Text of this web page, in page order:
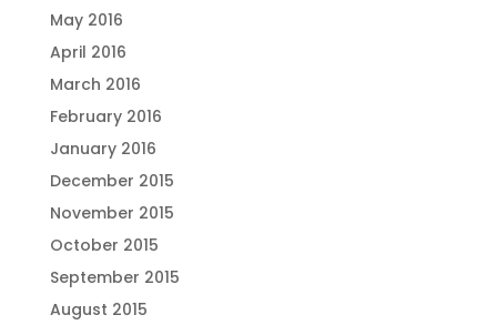
May 2016
April 2016
March 2016
February 2016
January 2016
December 2015
November 2015
October 2015
September 2015
August 2015